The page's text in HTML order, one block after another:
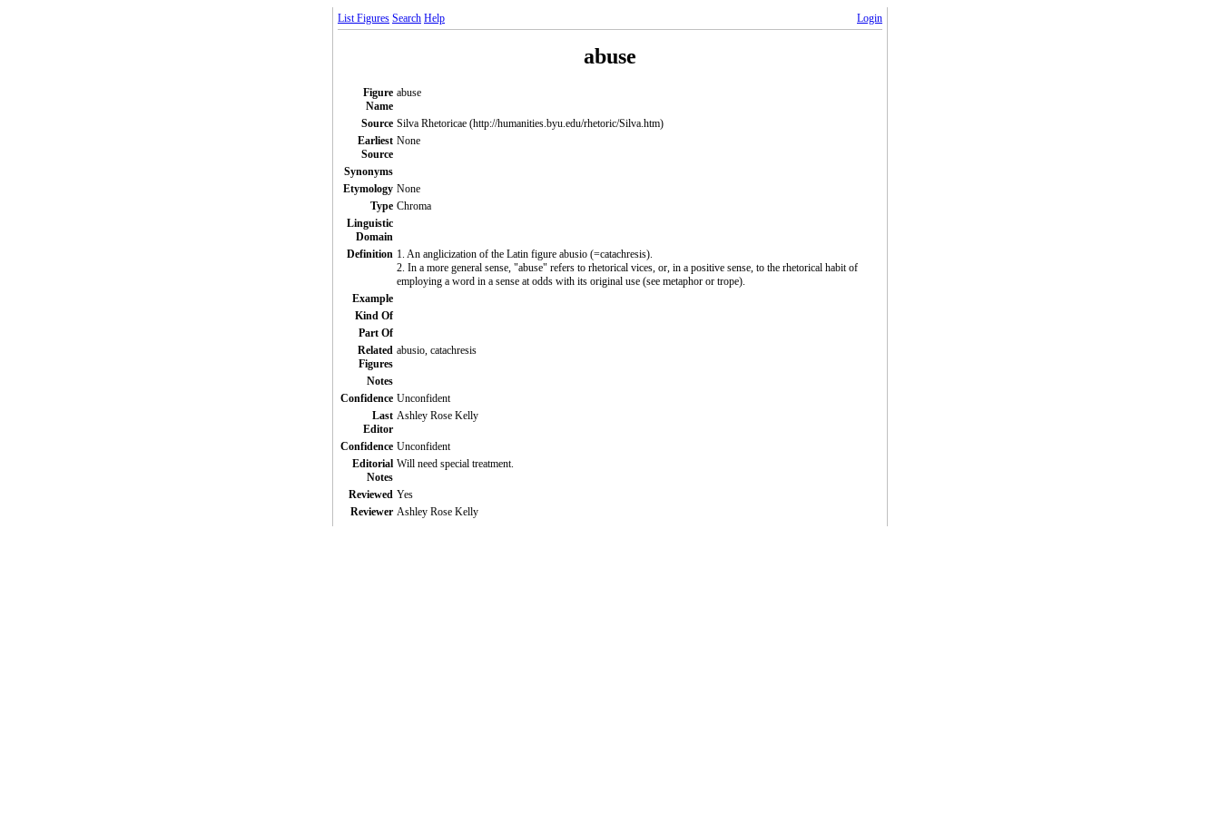
Login
List Figures Search Help
abuse
Figure
Name
abuse
Source Silva Rhetoricae (http://humanities.byu.edu/rhetoric/Silva.htm)
Earliest
Source
None
Synonyms
Etymology None
Type Chroma
Linguistic
Domain
Definition 1. An anglicization of the Latin figure abusio (=catachresis).
2. In a more general sense, "abuse" refers to rhetorical vices, or, in a positive sense, to the rhetorical habit of
employing a word in a sense at odds with its original use (see metaphor or trope).
Example
Kind Of
Part Of
Related
Figures
abusio, catachresis
Notes
Confidence Unconfident
Last
Editor
Ashley Rose Kelly
Confidence Unconfident
Editorial
Notes
Will need special treatment.
Reviewed Yes
Reviewer Ashley Rose Kelly